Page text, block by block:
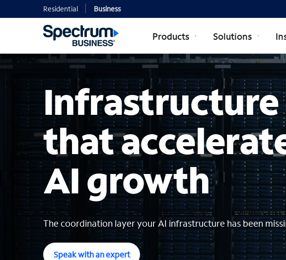
Residential Business
Products Solutions
Infrastructure
that
AI growth
The coordination layer your AI infrastructure has been
Speak with an expert